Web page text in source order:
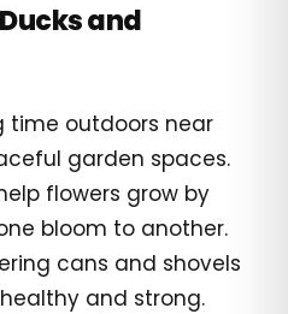
and
time outdoors near
garden spaces.
flowers grow by
bloom to another.
cans and shovels
and strong.